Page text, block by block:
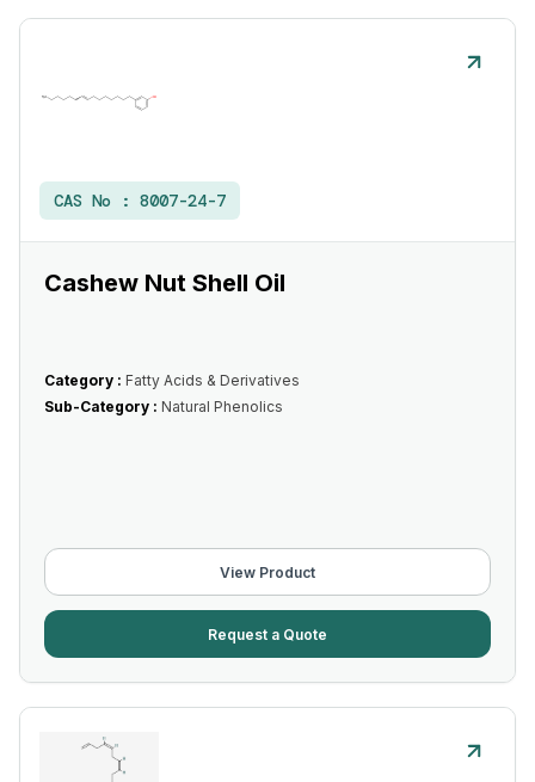
CAS No : 8007-24-7
Cashew Nut Shell Oil
Category : Fatty Acids & Derivatives
Sub-Category : Natural Phenolics
View Product
Request a Quote